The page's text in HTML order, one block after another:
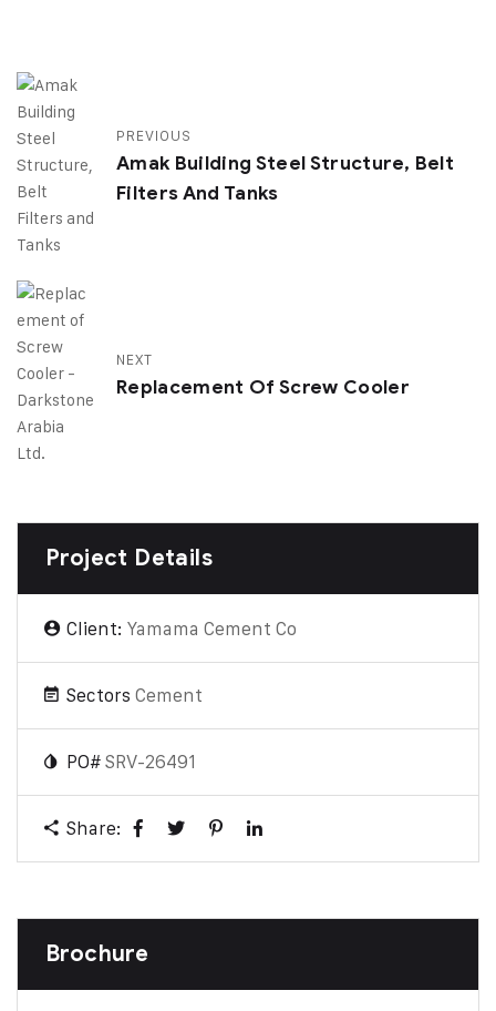
Project Details
Client: Yamama Cement Co
Sectors Cement
PO# SRV-26491
Share:
Brochure
PREVIOUS
Amak Building Steel Structure, Belt
Filters And Tanks
NEXT
Replacement Of Screw Cooler